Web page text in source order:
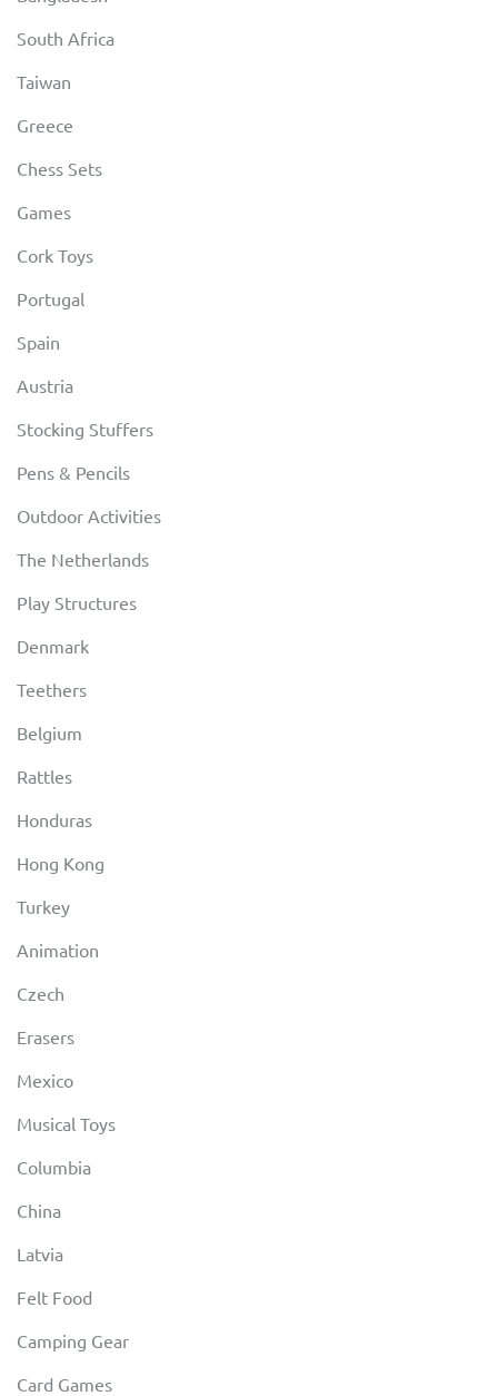
South Africa
Taiwan
Greece
Chess Sets
Games
Cork Toys
Portugal
Spain
Austria
Stocking Stuffers
Pens & Pencils
Outdoor Activities
The Netherlands
Play Structures
Denmark
Teethers
Belgium
Rattles
Honduras
Hong Kong
Turkey
Animation
Czech
Erasers
Mexico
Musical Toys
Columbia
China
Latvia
Felt Food
Camping Gear
Card Games